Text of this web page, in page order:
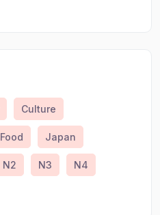
Culture
Food Japan
N2 N3 N4